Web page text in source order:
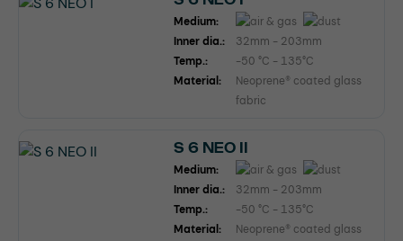
Medium:
Inner dia.:
32mm - 203mm
Temp.:
-50 °C - 135°C
Material:
Neoprene® coated glass
fabric
S 6 NEO II
Medium:
Inner dia.:
32mm - 203mm
Temp.:
-50 °C - 135°C
Material:
Neoprene® coated glass